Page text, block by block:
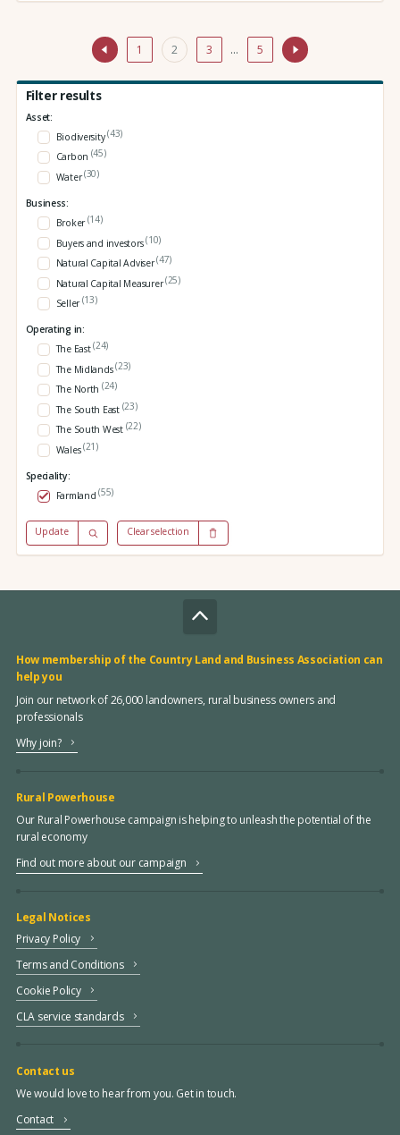
1 2 3 … 5
Filter results
Asset:
Biodiversity(43)
Carbon (45)
Water(30)
Business:
Broker(14)
Buyers and investors(10)
Natural Capital Adviser(47)
Natural Capital Measurer(25)
Seller(13)
Operating in:
The East(24)
The Midlands(23)
The North (24)
The South East (23)
The South West (22)
Wales(21)
Speciality:
Farmland(55)
Update Clear selection
How membership of the Country Land and Business Association can
help you
Join our network of 26,000 landowners, rural business owners and
professionals
Why join?
Rural Powerhouse
Our Rural Powerhouse campaign is helping to unleash the potential of the
rural economy
Find out more about our campaign
Legal Notices
Privacy Policy
Terms and Conditions
Cookie Policy
CLA service standards
Contact us
We would love to hear from you. Get in touch.
Contact